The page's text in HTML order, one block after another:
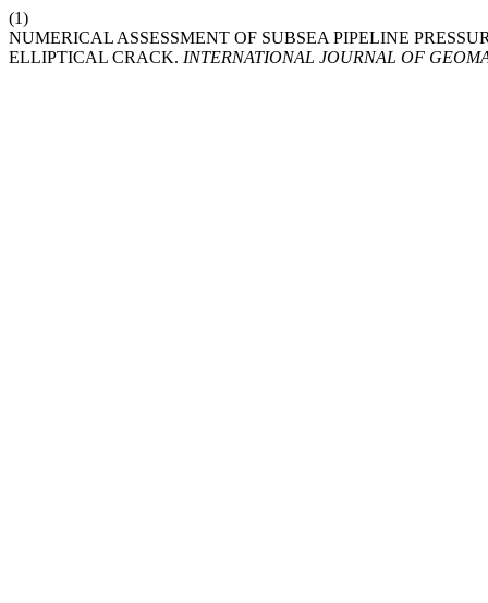
(1)
NUMERICAL ASSESSMENT OF SUBSEA PIPELINE
ELLIPTICAL CRACK. INTERNATIONAL JOURNAL OF